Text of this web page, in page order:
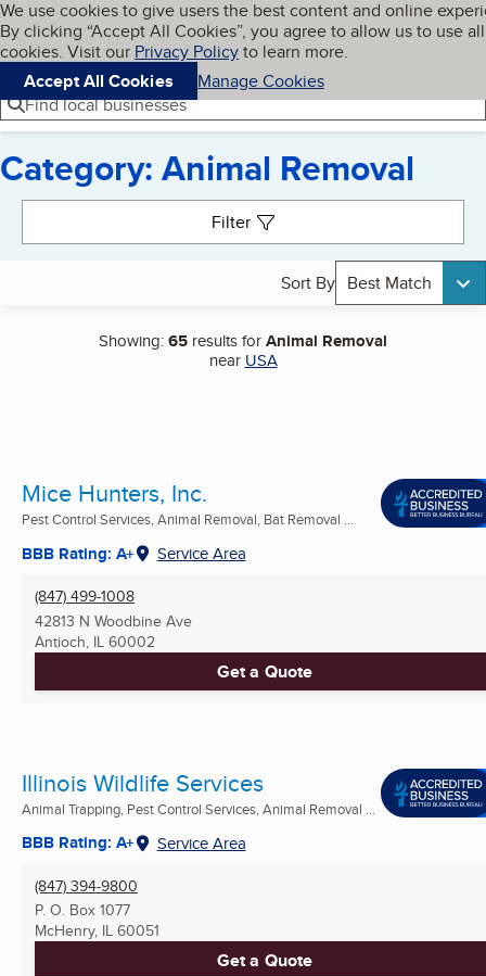
Skip to main content
Cookies on BBB.org
We use cookies to give users the best content and online
By clicking “Accept All Cookies”, you agree to allow us to use all
cookies. Visit our Privacy Policyto learn more.
Accept All Cookies
Manage Cookies
Navigation menu
Menu My BBB
Find local businesses
Category: Animal Removal
Filter
Sort By Best Match
Showing:65 results forAnimal Removal
near USA
Mice Hunters, Inc.
Pest Control Services, Animal Removal, Bat Removal ...
BBB Rating: A+ Service Area
(847) 499-1008
42813 N Woodbine Ave
Antioch, IL 60002
Get a Quote
Illinois Wildlife Services
Animal Trapping, Pest Control Services, Animal Removal ...
BBB Rating: A+ Service Area
(847) 394-9800
P. O. Box 1077
McHenry, IL 60051
Get a Quote